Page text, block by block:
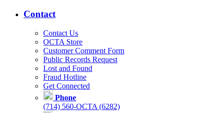
Contact
Contact Us
OCTA Store
Customer Comment Form
Public Records Request
Lost and Found
Fraud Hotline
Get Connected
Phone
(714) 560-OCTA (6282)